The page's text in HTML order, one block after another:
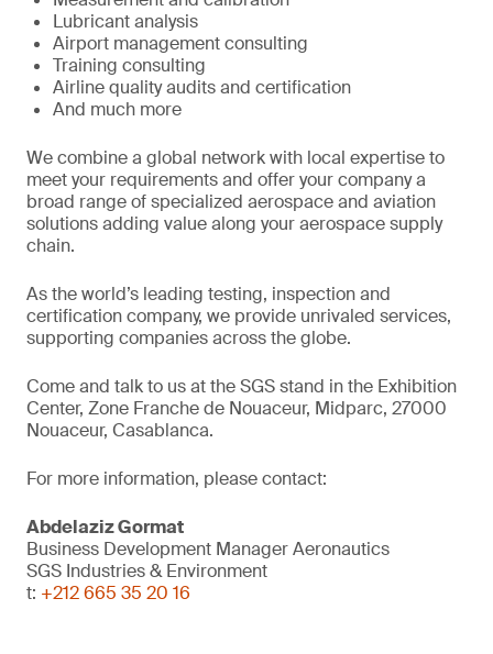
Lubricant analysis
Airport management consulting
Training consulting
Airline quality audits and certification
And much more
We combine a global network with local expertise to
meet your requirements and offer your company a
broad range of specialized aerospace and aviation
solutions adding value along your aerospace supply
chain.
As the world’s leading testing, inspection and
certification company, we provide unrivaled services,
supporting companies across the globe.
Come and talk to us at the SGS stand in the Exhibition
Center, Zone Franche de Nouaceur, Midparc, 27000
Nouaceur, Casablanca.
For more information, please contact:
Abdelaziz Gormat
Business Development Manager Aeronautics
SGS Industries & Environment
t: +212 665 35 20 16